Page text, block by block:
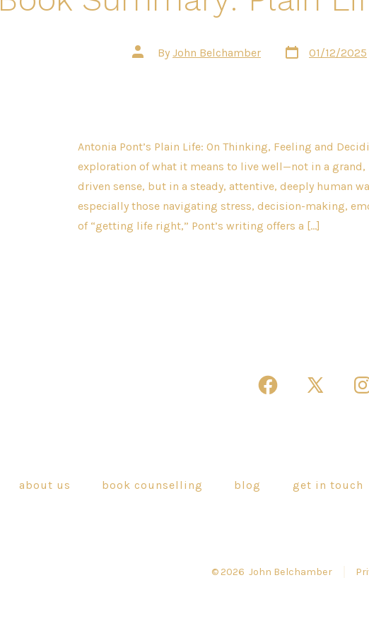
Post
author
By John Belchamber
Post
date
01/12/2025
Antonia Pont’s Plain Life: On Thinking, Feeling and
exploration of what it means to live well—not in a
driven sense, but in a steady, attentive, deeply human
especially those navigating stress, decision-making,
of “getting life right,” Pont’s writing offers a […]
Open
Open
tab
about us book counselling blog get in touch
© 2026John Belchamber